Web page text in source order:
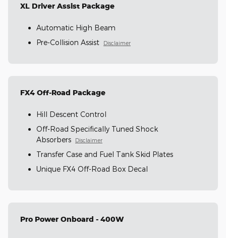
XL Driver Assist Package
Automatic High Beam
Pre-Collision Assist
Disclaimer
FX4 Off-Road Package
Hill Descent Control
Off-Road Specifically Tuned Shock
Absorbers
Disclaimer
Transfer Case and Fuel Tank Skid Plates
Unique FX4 Off-Road Box Decal
Pro Power Onboard - 400W